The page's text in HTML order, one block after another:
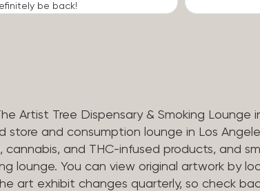
be back!
Artist Tree Dispensary & Smoking Lounge
store and consumption lounge in Los
cannabis, and THC-infused products, and
lounge. You can view original artwork by
art exhibit changes quarterly, so check